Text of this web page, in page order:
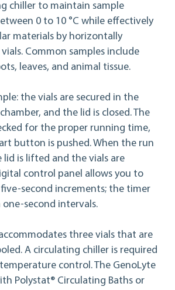
chiller to maintain sample
0 to 10 °C while effectively
materials by horizontally
Common samples include
leaves, and animal tissue.
the vials are secured in the
and the lid is closed. The
for the proper running time,
button is pushed. When the run
lid is lifted and the vials are
control panel allows you to
second increments; the timer
second intervals.
three vials that are
A circulating chiller is required
control. The GenoLyte
Polystat® Circulating Baths or